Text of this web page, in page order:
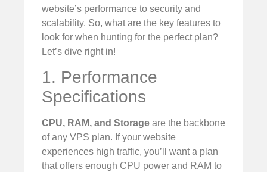
website’s performance to security and
scalability. So, what are the key features to
look for when hunting for the perfect plan?
Let’s dive right in!
1. Performance
Specifications
CPU, RAM, and Storage are the backbone
of any VPS plan. If your website
experiences high traffic, you’ll want a plan
that offers enough CPU power and RAM to